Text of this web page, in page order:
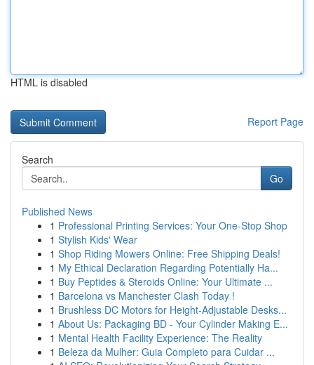
HTML is disabled
Report Page
Search
Go
Published News
1 Professional Printing Services: Your One-Stop Shop
1 Stylish Kids' Wear
1 Shop Riding Mowers Online: Free Shipping Deals!
1 My Ethical Declaration Regarding Potentially Ha...
1 Buy Peptides & Steroids Online: Your Ultimate ...
1 Barcelona vs Manchester Clash Today !
1 Brushless DC Motors for Height-Adjustable Desks...
1 About Us: Packaging BD - Your Cylinder Making E...
1 Mental Health Facility Experience: The Reality
1 Beleza da Mulher: Guia Completo para Cuidar ...